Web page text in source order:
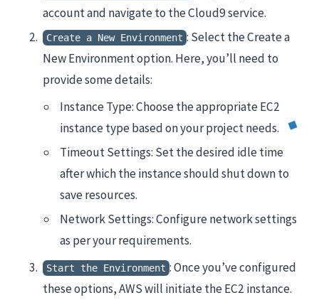
account and navigate to the Cloud9 service.
Create a New Environment : Select the Create a
New Environment option. Here, you’ll need to
provide some details:
Instance Type: Choose the appropriate EC2
instance type based on your project needs.
Timeout Settings: Set the desired idle time
after which the instance should shut down to
save resources.
Network Settings: Configure network settings
as per your requirements.
Start the Environment : Once you’ve configured
these options, AWS will initiate the EC2 instance.